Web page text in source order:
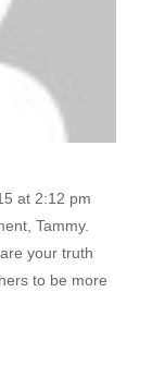
at 2:12 pm
Tammy.
your truth
to be more